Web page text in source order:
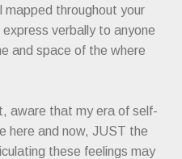
throughout your
verbally to anyone
and space of the where
aware that my era of self-
here and now, JUST the
these feelings may